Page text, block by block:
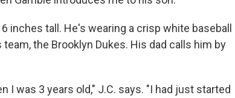
inches tall. He's wearing a crisp white baseball
the Brooklyn Dukes. His dad calls him by
I was 3 years old," J.C. says. "I had just started